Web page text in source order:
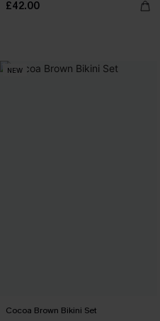
£42.00
NEW
Cocoa Brown Bikini Set